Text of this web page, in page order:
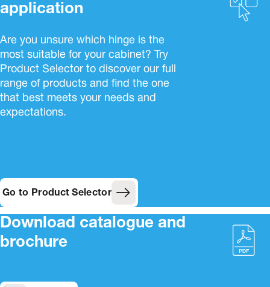
application
Are you unsure which hinge is the
most suitable for your cabinet? Try
Product Selector to discover our full
range of products and find the one
that best meets your needs and
expectations.
Go to Product Selector
Download catalogue and
brochure